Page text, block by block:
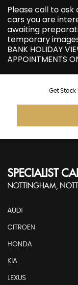
Please call to
cars you are
awaiting
temporary
BANK HOLIDAY
APPOINTMENTS
Get
SPECIALIST
NOTTINGHAM,
AUDI
CITROEN
HONDA
KIA
LEXUS